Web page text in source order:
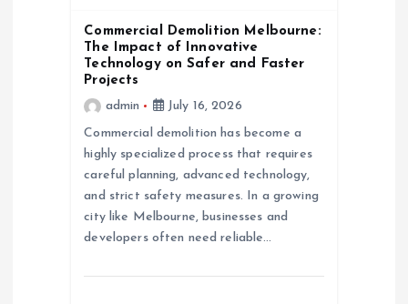
Commercial Demolition Melbourne:
The Impact of Innovative
Technology on Safer and Faster
Projects
admin
July 16, 2026
Commercial demolition has become a
highly specialized process that requires
careful planning, advanced technology,
and strict safety measures. In a growing
city like Melbourne, businesses and
developers often need reliable…